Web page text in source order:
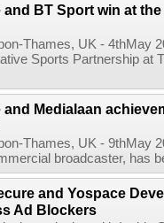
and BT Sport win at
Thames, UK - 4thMay
Sports Partnership at
and Medialaan
Thames, UK - 9thMay
broadcaster, has
and Yospace
Ad Blockers